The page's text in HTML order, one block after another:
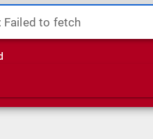
Failed to fetch